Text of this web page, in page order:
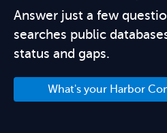
Answer just a few
searches public
status and gaps.
What's your Harbor